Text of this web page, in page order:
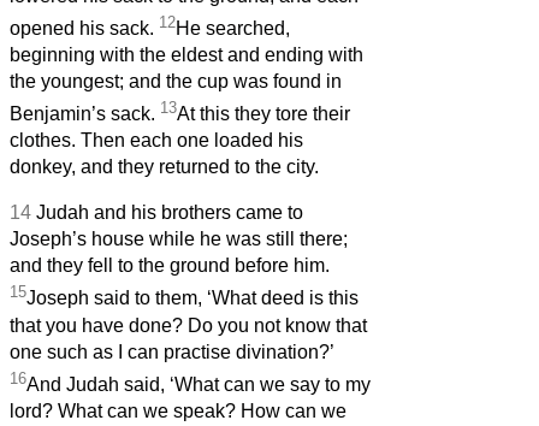
opened his sack. 12He searched,
beginning with the eldest and ending with
the youngest; and the cup was found in
Benjamin’s sack. 13At this they tore their
clothes. Then each one loaded his
donkey, and they returned to the city.
14 Judah and his brothers came to
Joseph’s house while he was still there;
and they fell to the ground before him.
15Joseph said to them, ‘What deed is this
that you have done? Do you not know that
one such as I can practise divination?’
16And Judah said, ‘What can we say to my
lord? What can we speak? How can we